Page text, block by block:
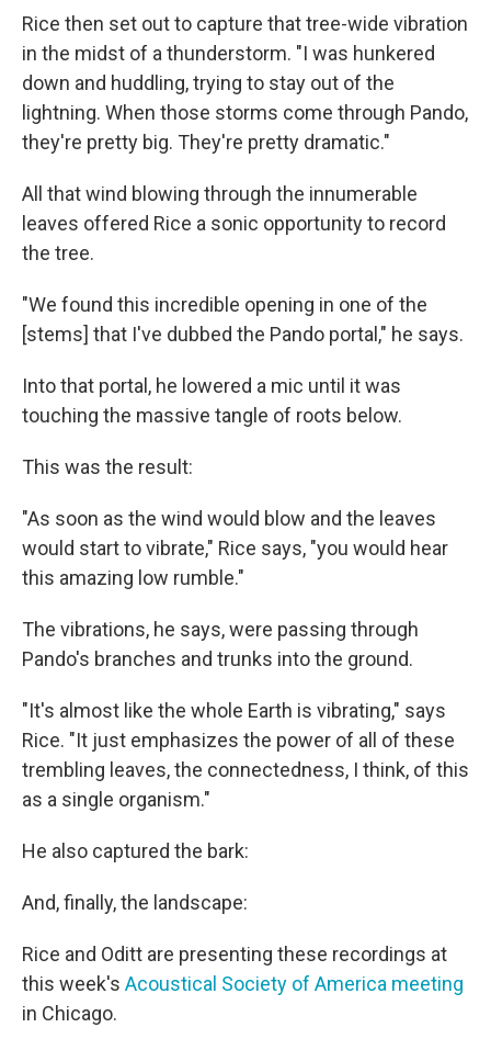
Rice then set out to capture that tree-wide vibration
in the midst of a thunderstorm. "I was hunkered
down and huddling, trying to stay out of the
lightning. When those storms come through Pando,
they're pretty big. They're pretty dramatic."
All that wind blowing through the innumerable
leaves offered Rice a sonic opportunity to record
the tree.
"We found this incredible opening in one of the
[stems] that I've dubbed the Pando portal," he says.
Into that portal, he lowered a mic until it was
touching the massive tangle of roots below.
This was the result:
"As soon as the wind would blow and the leaves
would start to vibrate," Rice says, "you would hear
this amazing low rumble."
The vibrations, he says, were passing through
Pando's branches and trunks into the ground.
"It's almost like the whole Earth is vibrating," says
Rice. "It just emphasizes the power of all of these
trembling leaves, the connectedness, I think, of this
as a single organism."
He also captured the bark:
And, finally, the landscape:
Rice and Oditt are presenting these recordings at
this week's Acoustical Society of America meeting
in Chicago.